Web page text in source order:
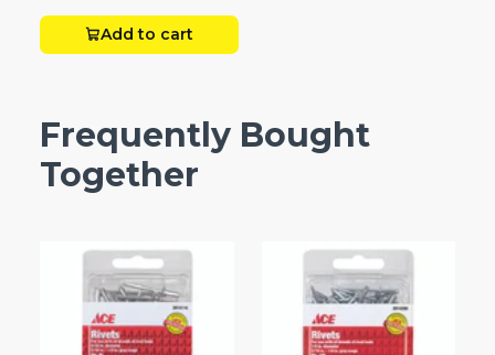
Add to cart
Frequently Bought
Together